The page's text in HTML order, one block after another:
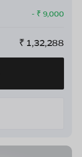
- ₹ 9,000
₹ 1,32,288